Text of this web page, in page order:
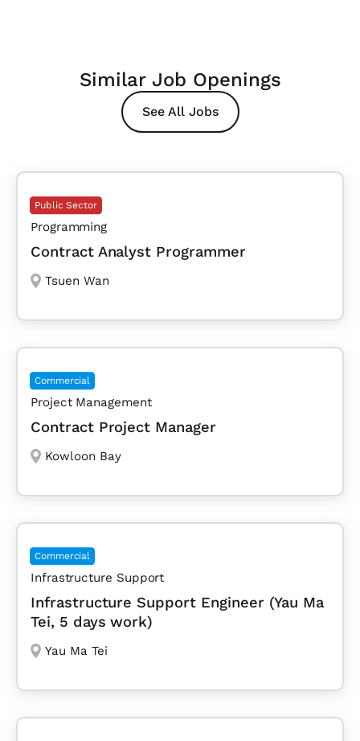
Similar Job Openings
See All Jobs
Public Sector
Programming
Contract Analyst Programmer
Tsuen Wan
Commercial
Project Management
Contract Project Manager
Kowloon Bay
Commercial
Infrastructure Support
Infrastructure Support Engineer (Yau Ma
Tei, 5 days work)
Yau Ma Tei